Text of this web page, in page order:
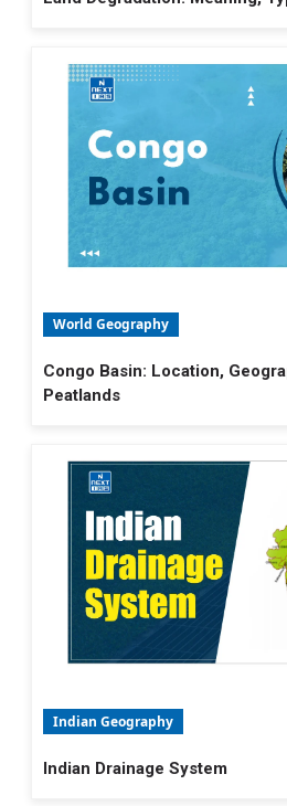
World Geography
Congo Basin: Location,
Peatlands
Indian Geography
Indian Drainage System